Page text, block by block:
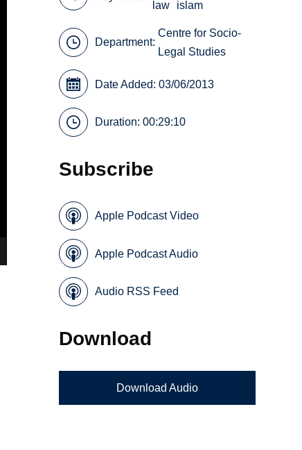
law
islam
Department:
Centre for Socio-
Legal Studies
Date Added: 03/06/2013
Duration: 00:29:10
Subscribe
Apple Podcast Video
Apple Podcast Audio
Audio RSS Feed
Download
Download Audio